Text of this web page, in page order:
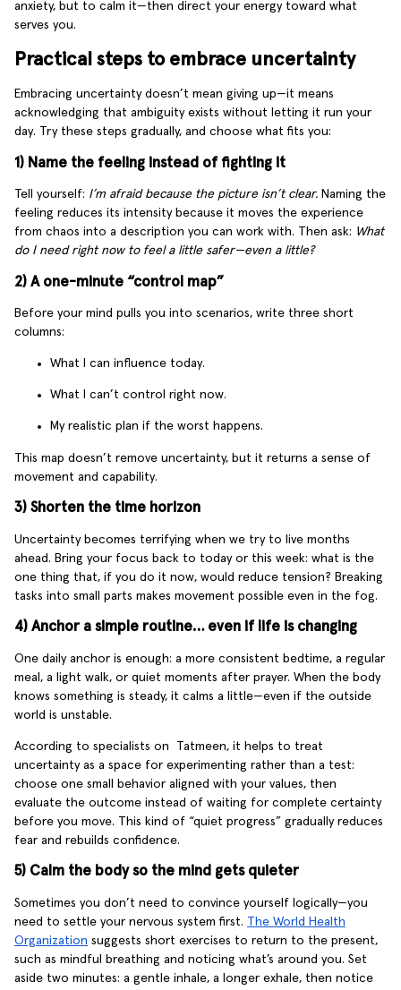
anxiety, but to calm it—then direct your energy toward what
serves you.
Practical steps to embrace uncertainty
Embracing uncertainty doesn’t mean giving up—it means
acknowledging that ambiguity exists without letting it run your
day. Try these steps gradually, and choose what fits you:
1) Name the feeling instead of fighting it
Tell yourself: I’m afraid because the picture isn’t clear. Naming the
feeling reduces its intensity because it moves the experience
from chaos into a description you can work with. Then ask: What
do I need right now to feel a little safer—even a little?
2) A one-minute “control map”
Before your mind pulls you into scenarios, write three short
columns:
What I can influence today.
What I can’t control right now.
My realistic plan if the worst happens.
This map doesn’t remove uncertainty, but it returns a sense of
movement and capability.
3) Shorten the time horizon
Uncertainty becomes terrifying when we try to live months
ahead. Bring your focus back to today or this week: what is the
one thing that, if you do it now, would reduce tension? Breaking
tasks into small parts makes movement possible even in the fog.
4) Anchor a simple routine… even if life is changing
One daily anchor is enough: a more consistent bedtime, a regular
meal, a light walk, or quiet moments after prayer. When the body
knows something is steady, it calms a little—even if the outside
world is unstable.
According to specialists on Tatmeen, it helps to treat
uncertainty as a space for experimenting rather than a test:
choose one small behavior aligned with your values, then
evaluate the outcome instead of waiting for complete certainty
before you move. This kind of “quiet progress” gradually reduces
fear and rebuilds confidence.
5) Calm the body so the mind gets quieter
Sometimes you don’t need to convince yourself logically—you
need to settle your nervous system first.
The World Health
Organization suggests short exercises to return to the present,
such as mindful breathing and noticing what’s around you. Set
aside two minutes: a gentle inhale, a longer exhale, then notice